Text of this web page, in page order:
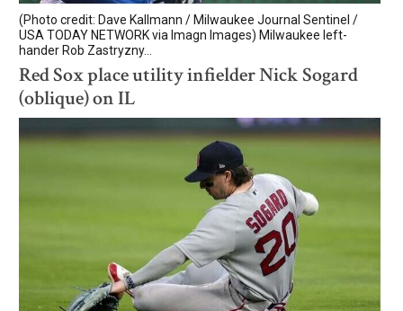
(Photo credit: Dave Kallmann / Milwaukee Journal Sentinel /
USA TODAY NETWORK via Imagn Images) Milwaukee left-
hander Rob Zastryzny...
Red Sox place utility infielder Nick Sogard
(oblique) on IL